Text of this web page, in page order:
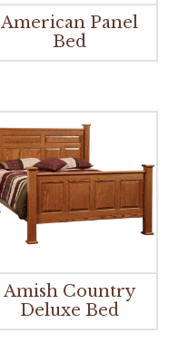
American Panel
Bed
Amish Country
Deluxe Bed